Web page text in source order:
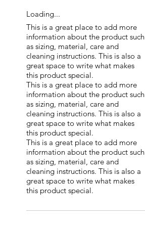
Loading...
This is a great place to add more
information about the product such
as sizing, material, care and
cleaning instructions. This is also a
great space to write what makes
this product special.
This is a great place to add more
information about the product such
as sizing, material, care and
cleaning instructions. This is also a
great space to write what makes
this product special.
This is a great place to add more
information about the product such
as sizing, material, care and
cleaning instructions. This is also a
great space to write what makes
this product special.